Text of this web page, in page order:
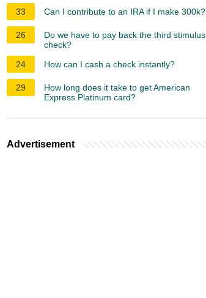
33
Can I contribute to an IRA if I make 300k?
26
Do we have to pay back the third stimulus
check?
24
How can I cash a check instantly?
29
How long does it take to get American
Express Platinum card?
Advertisement